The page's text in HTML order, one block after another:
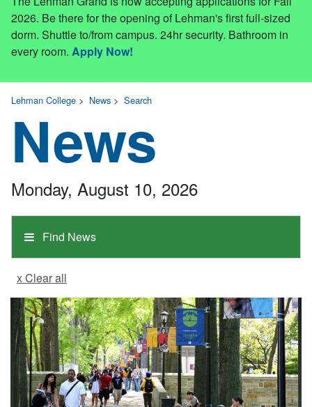
2026. Be there for the opening of Lehman's first full-sized
dorm. Shuttle to/from campus. 24hr security. Bathroom in
every room. Apply Now!
Lehman College > News > Search
News
Find News
Monday, August 10, 2026
x Clear all